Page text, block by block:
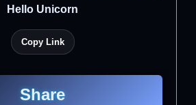
Hello Unicorn
Copy Link
Share